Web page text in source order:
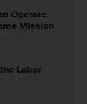
Operate
Mission
Labor